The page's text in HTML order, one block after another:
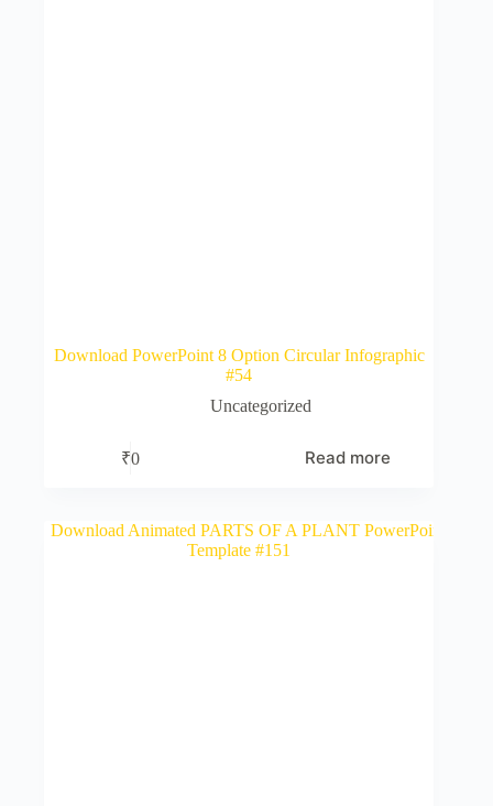
Download PowerPoint 8 Option Circular Infographic
#54
Uncategorized
₹0 Read more